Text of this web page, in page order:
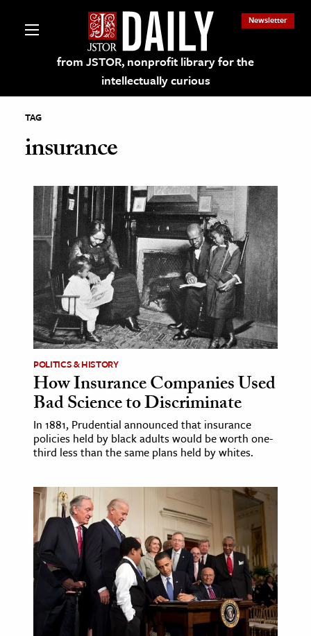
from JSTOR, nonprofit library for the
intellectually curious
Newsletter
on JSTOR
and Learning Resources
& Culture
History
Media
& Literature
Arts
& Society
& History
& Government
History
TAG
insurance
POLITICS & HISTORY
How Insurance Companies Used
Bad Science to Discriminate
In 1881, Prudential announced that insurance
policies held by black adults would be worth one-
third less than the same plans held by whites.